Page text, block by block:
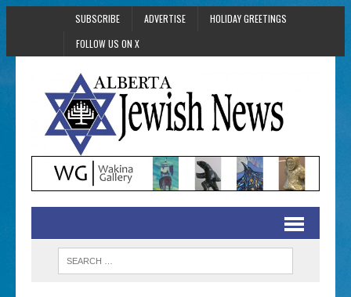
SUBSCRIBE ADVERTISE
HOLIDAY GREETINGS
FOLLOW US ON X